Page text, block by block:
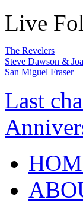
Live
The Revelers
Steve Dawson &
San Miguel Fraser
Last